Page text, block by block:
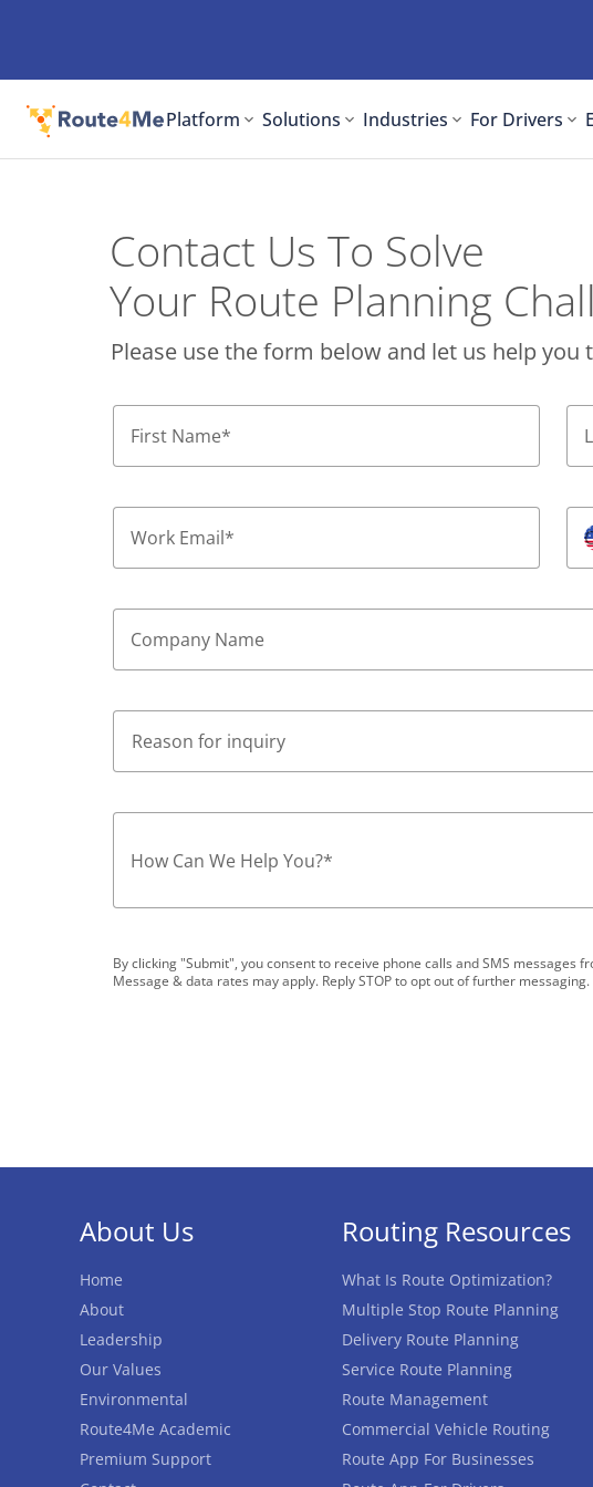
Platform Solutions Industries For Drivers
Contact Us To Solve
Your Route Planning
Please use the form below and let us help you
First Name*
Work Email*
Company Name
How Can We Help You?*
By clicking "Submit", you consent to receive phone calls and SMS messages
Message & data rates may apply. Reply STOP to opt out of further messaging.
About Us
Home
About
Leadership
Our Values
Environmental
Route4Me Academic
Premium Support
Routing Resources
What Is Route Optimization?
Multiple Stop Route Planning
Delivery Route Planning
Service Route Planning
Route Management
Commercial Vehicle Routing
Route App For Businesses